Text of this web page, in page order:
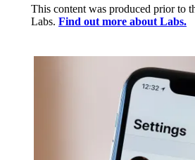
This content was produced prior to
Labs. Find out more about Labs.